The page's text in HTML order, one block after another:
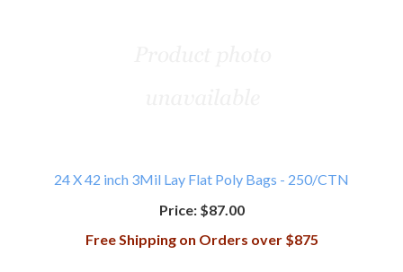
24 X 42 inch 3Mil Lay Flat Poly Bags - 250/CTN
Price:$87.00
Free Shipping on Orders over $875